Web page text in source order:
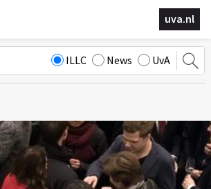
uva.nl
ILLC News UvA